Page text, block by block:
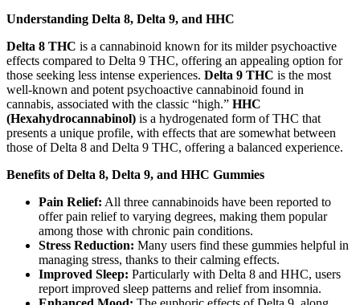
Understanding Delta 8, Delta 9, and HHC
Delta 8 THC is a cannabinoid known for its milder psychoactive
effects compared to Delta 9 THC, offering an appealing option for
those seeking less intense experiences. Delta 9 THC is the most
well-known and potent psychoactive cannabinoid found in
cannabis, associated with the classic “high.” HHC
(Hexahydrocannabinol) is a hydrogenated form of THC that
presents a unique profile, with effects that are somewhat between
those of Delta 8 and Delta 9 THC, offering a balanced experience.
Benefits of Delta 8, Delta 9, and HHC Gummies
Pain Relief: All three cannabinoids have been reported to
offer pain relief to varying degrees, making them popular
among those with chronic pain conditions.
Stress Reduction: Many users find these gummies helpful in
managing stress, thanks to their calming effects.
Improved Sleep: Particularly with Delta 8 and HHC, users
report improved sleep patterns and relief from insomnia.